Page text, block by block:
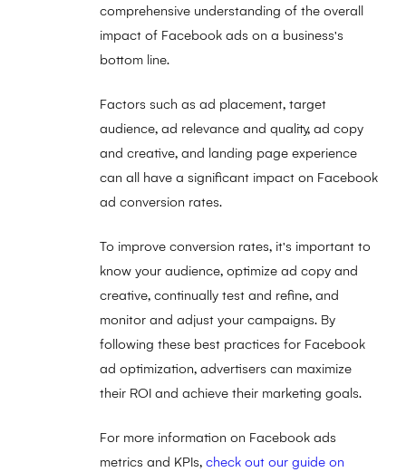
comprehensive understanding of the overall
impact of Facebook ads on a business's
bottom line.
Factors such as ad placement, target
audience, ad relevance and quality, ad copy
and creative, and landing page experience
can all have a significant impact on Facebook
ad conversion rates.
To improve conversion rates, it's important to
know your audience, optimize ad copy and
creative, continually test and refine, and
monitor and adjust your campaigns. By
following these best practices for Facebook
ad optimization, advertisers can maximize
their ROI and achieve their marketing goals.
For more information on Facebook ads
metrics and KPIs,check out our guide on